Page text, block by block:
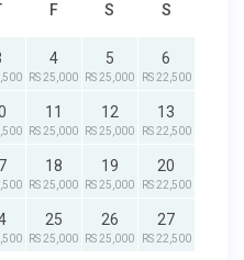
F S S
4
RS 25,000
5
RS 25,000
6
RS 22,500
11
RS 25,000
12
RS 25,000
13
RS 22,500
18
RS 25,000
19
RS 25,000
20
RS 22,500
25
RS 25,000
26
RS 25,000
27
RS 22,500